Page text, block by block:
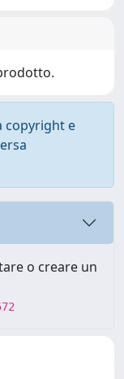
copyright e
o creare un